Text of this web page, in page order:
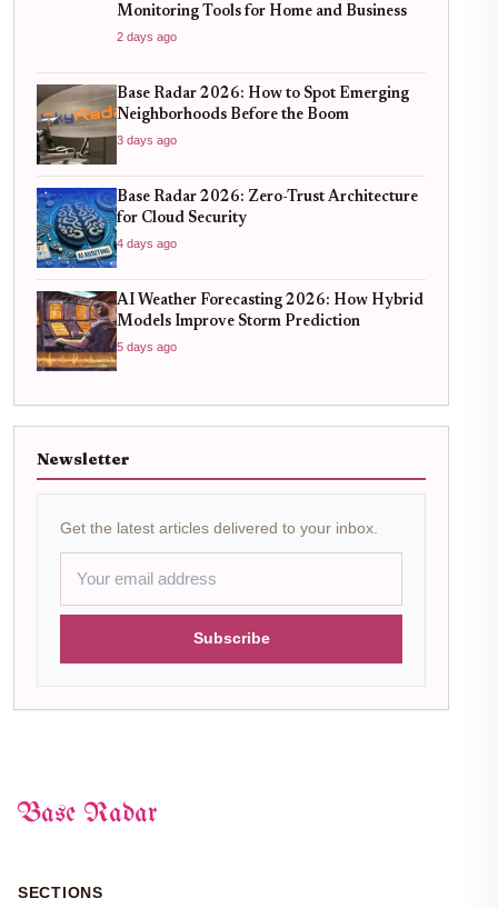
Monitoring Tools for Home and Business
2 days ago
Base Radar 2026: How to Spot Emerging
Neighborhoods Before the Boom
3 days ago
Base Radar 2026: Zero-Trust Architecture
for Cloud Security
4 days ago
AI Weather Forecasting 2026: How Hybrid
Models Improve Storm Prediction
5 days ago
Newsletter
Get the latest articles delivered to your inbox.
Subscribe
Base Radar
SECTIONS